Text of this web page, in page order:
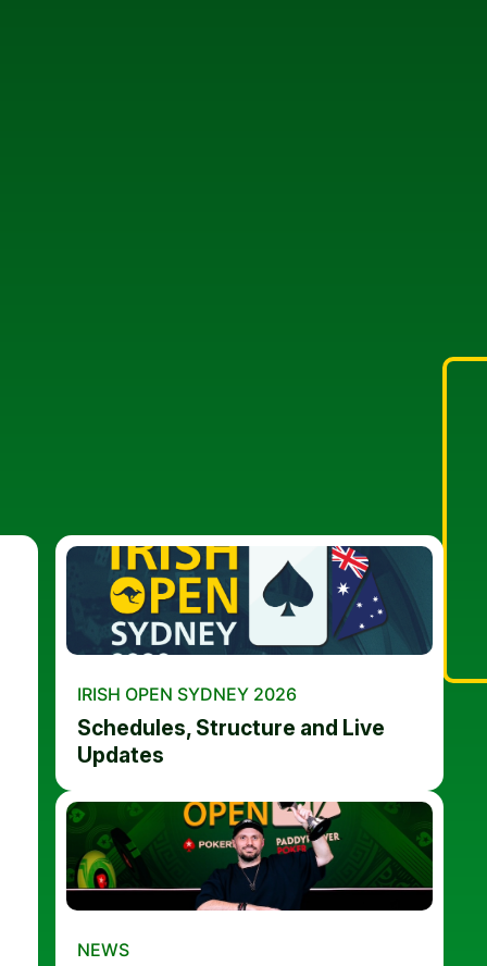
IRISH OPEN SYDNEY 2026
Schedules, Structure and Live
Updates
NEWS